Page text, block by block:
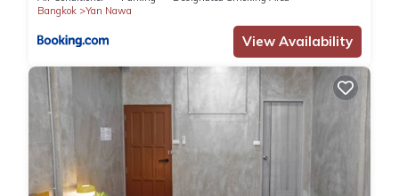
• DVD player
• High-speed Wi-Fi
• In-room safe
Guest access
POOLS & RECREATION
• Rooftop Pool
• Indoor Heated Pool
• Hot Tub
persons
Bangkok
Yan Nawa
View Availability